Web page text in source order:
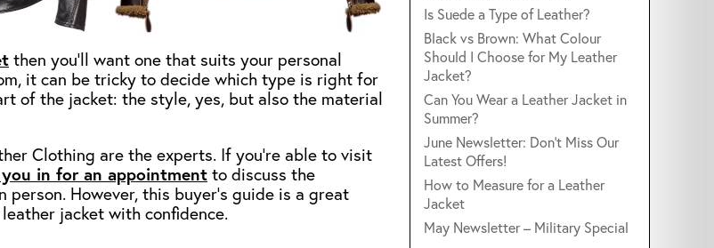
then you’ll want one that suits your personal
it can be tricky to decide which type is right for
of the jacket: the style, yes, but also the material
Clothing are the experts. If you’re able to visit
in for an appointment to discuss the
However, this buyer’s guide is a great
jacket with confidence.
Is Suede a Type of Leather?
Black vs Brown: What Colour
Should I Choose for My Leather
Jacket?
Can You Wear a Leather Jacket in
Summer?
June Newsletter: Don't Miss Our
Latest Offers!
How to Measure for a Leather
Jacket
May Newsletter – Military Special